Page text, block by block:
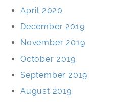
April 2020
December 2019
November 2019
October 2019
September 2019
August 2019